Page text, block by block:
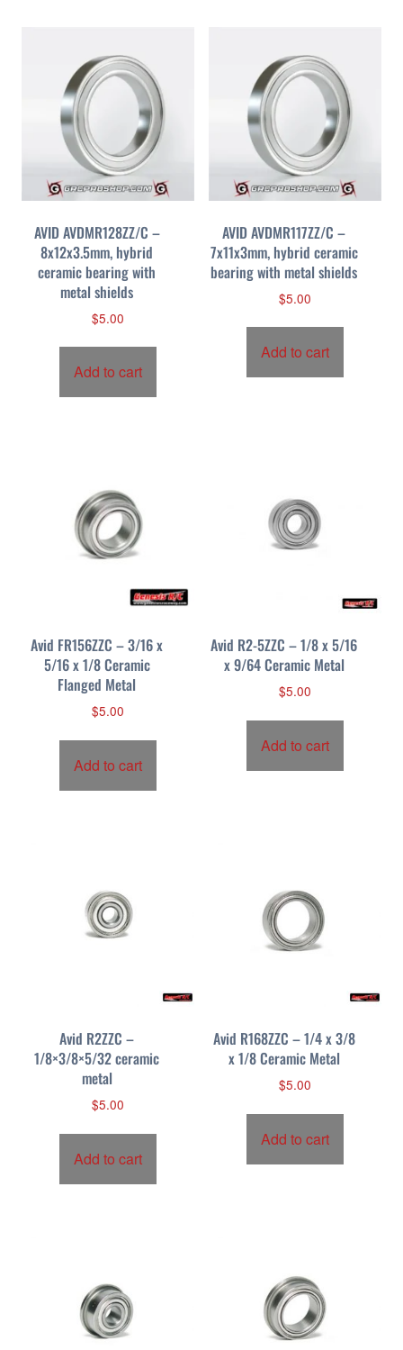
AVID AVDMR128ZZ/C –
8x12x3.5mm, hybrid
ceramic bearing with
metal shields
$5.00
Add to cart
AVID AVDMR117ZZ/C –
7x11x3mm, hybrid ceramic
bearing with metal shields
$5.00
Add to cart
Avid FR156ZZC – 3/16 x
5/16 x 1/8 Ceramic
Flanged Metal
$5.00
Add to cart
Avid R2-5ZZC – 1/8 x 5/16
x 9/64 Ceramic Metal
$5.00
Add to cart
Avid R2ZZC –
1/8×3/8×5/32 ceramic
metal
$5.00
Add to cart
Avid R168ZZC – 1/4 x 3/8
x 1/8 Ceramic Metal
$5.00
Add to cart